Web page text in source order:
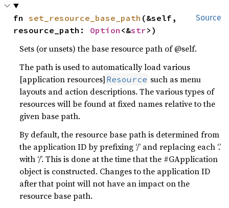
Source
fn set_resource_base_path (&self,
resource_path: Option <&str>)
Sets (or unsets) the base resource path of @self.
The path is used to automatically load various
[application resources] Resource such as menu
layouts and action descriptions. The various types of
resources will be found at fixed names relative to the
given base path.
By default, the resource base path is determined from
the application ID by prefixing ‘/’ and replacing each ‘.’
with ‘/’. This is done at the time that the #GApplication
object is constructed. Changes to the application ID
after that point will not have an impact on the
resource base path.